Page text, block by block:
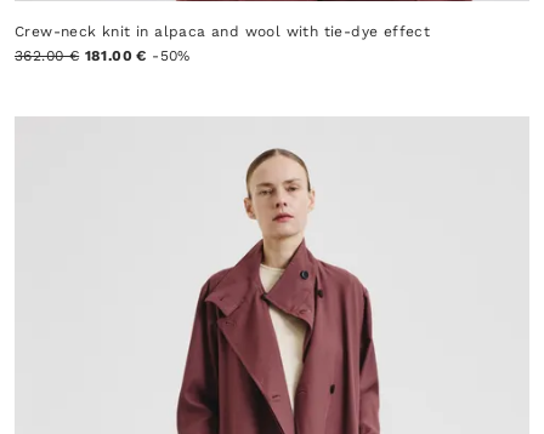
Crew-neck knit in alpaca and wool with tie-dye effect
362.00 € 181.00 € -50%